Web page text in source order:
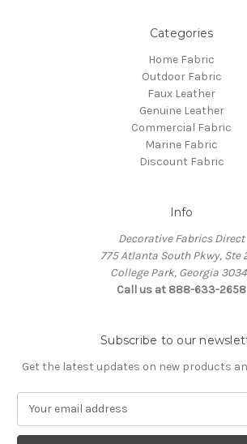
Categories
Home Fabric
Outdoor Fabric
Faux Leather
Genuine Leather
Commercial Fabric
Marine Fabric
Discount Fabric
Info
Decorative Fabrics Direct
775 Atlanta South Pkwy, Ste
College Park, Georgia
Call us at 888-633-2658
Subscribe to our
Get the latest updates on new products
a